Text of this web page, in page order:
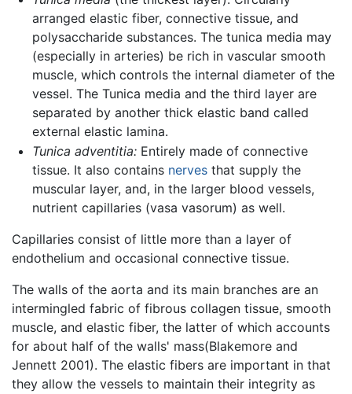
arranged elastic fiber, connective tissue, and
polysaccharide substances. The tunica media may
(especially in arteries) be rich in vascular smooth
muscle, which controls the internal diameter of the
vessel. The Tunica media and the third layer are
separated by another thick elastic band called
external elastic lamina.
Tunica adventitia:Entirely made of connective
tissue. It also contains nervesthat supply the
muscular layer, and, in the larger blood vessels,
nutrient capillaries (vasa vasorum) as well.
Capillaries consist of little more than a layer of
endothelium and occasional connective tissue.
The walls of the aorta and its main branches are an
intermingled fabric of fibrous collagen tissue, smooth
muscle, and elastic fiber, the latter of which accounts
for about half of the walls' mass(Blakemore and
Jennett 2001). The elastic fibers are important in that
they allow the vessels to maintain their integrity as